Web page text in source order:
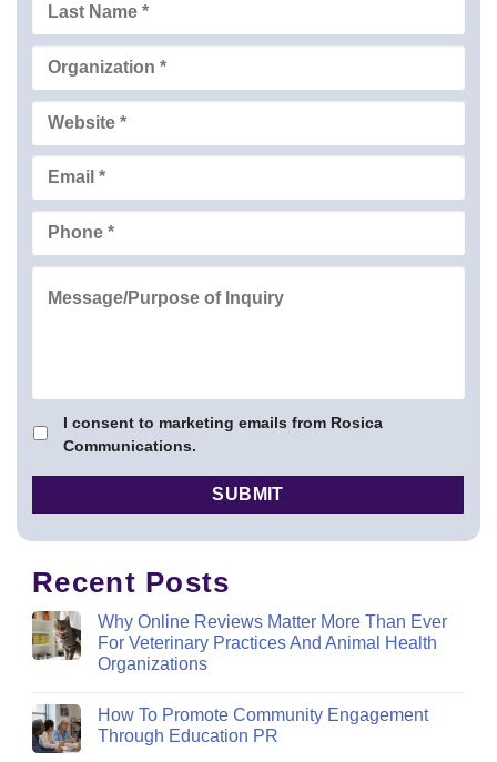
I consent to marketing emails from Rosica
Communications.
Recent Posts
Why Online Reviews Matter More Than Ever
For Veterinary Practices And Animal Health
Organizations
How To Promote Community Engagement
Through Education PR